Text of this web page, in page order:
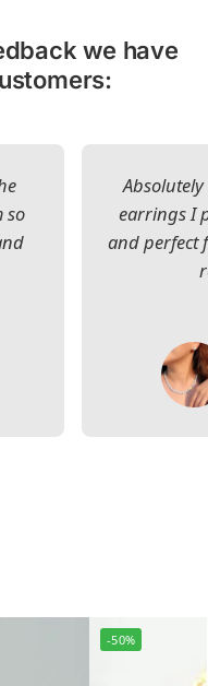
we have
so
earrings I
and perfect
-50%